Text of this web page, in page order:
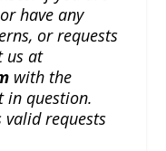
have any
or requests
us at
with the
in question.
valid requests